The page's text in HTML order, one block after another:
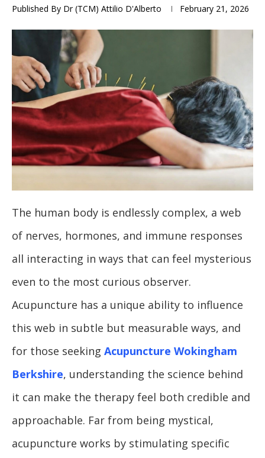
Published By Dr (TCM) Attilio D'Alberto February 21, 2026
The human body is endlessly complex, a web
of nerves, hormones, and immune responses
all interacting in ways that can feel mysterious
even to the most curious observer.
Acupuncture has a unique ability to influence
this web in subtle but measurable ways, and
for those seeking Acupuncture Wokingham
Berkshire, understanding the science behind
it can make the therapy feel both credible and
approachable. Far from being mystical,
acupuncture works by stimulating specific